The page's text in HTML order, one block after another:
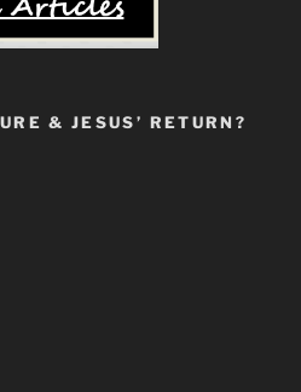
& JESUS’ RETURN?